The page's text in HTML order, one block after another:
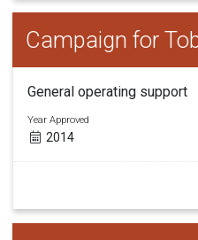
Campaign for
General operating support
Year Approved
2014